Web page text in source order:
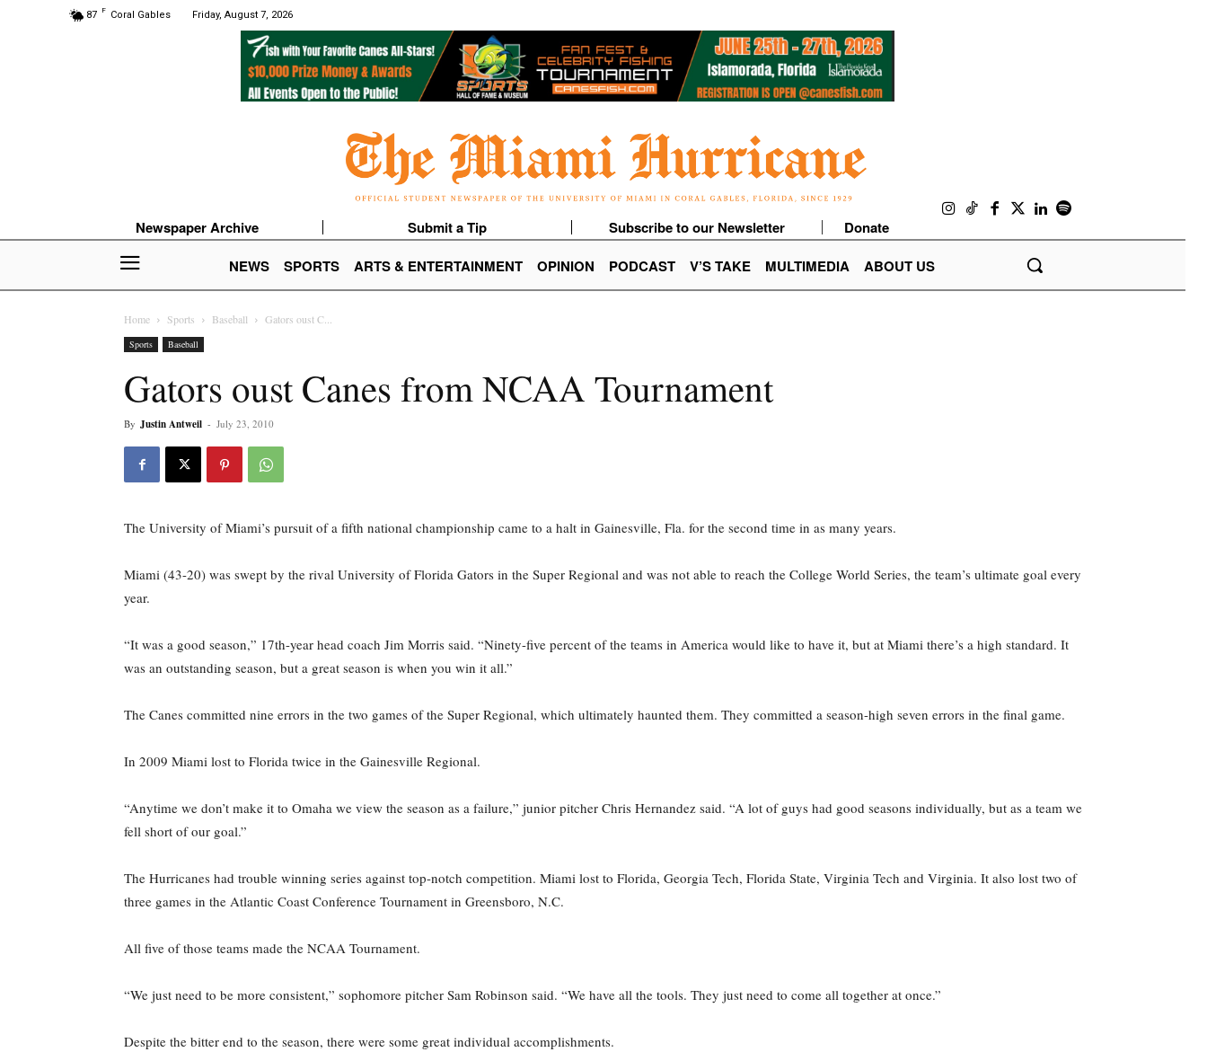
87 F Coral Gables Friday, August 7, 2026
Newspaper Archive Submit a Tip Subscribe to our Newsletter
Donate
NEWS
SPORTS ARTS & ENTERTAINMENT OPINION PODCAST V’S TAKE MULTIMEDIA ABOUT US
Home Sports Baseball Gators oust C...
Sports Baseball
Gators oust Canes from NCAA Tournament
By Justin Antweil - July 23, 2010
The University of Miami’s pursuit of a fifth national championship came to a halt in Gainesville, Fla. for the second time in as many years.
Miami (43-20) was swept by the rival University of Florida Gators in the Super Regional and was not able to reach the College World Series, the team’s ultimate goal every
year.
“It was a good season,” 17th-year head coach Jim Morris said. “Ninety-five percent of the teams in America would like to have it, but at Miami there’s a high standard. It
was an outstanding season, but a great season is when you win it all.”
The Canes committed nine errors in the two games of the Super Regional, which ultimately haunted them. They committed a season-high seven errors in the final game.
In 2009 Miami lost to Florida twice in the Gainesville Regional.
“Anytime we don’t make it to Omaha we view the season as a failure,” junior pitcher Chris Hernandez said. “A lot of guys had good seasons individually, but as a team we
fell short of our goal.”
The Hurricanes had trouble winning series against top-notch competition. Miami lost to Florida, Georgia Tech, Florida State, Virginia Tech and Virginia. It also lost two of
three games in the Atlantic Coast Conference Tournament in Greensboro, N.C.
All five of those teams made the NCAA Tournament.
“We just need to be more consistent,” sophomore pitcher Sam Robinson said. “We have all the tools. They just need to come all together at once.”
Despite the bitter end to the season, there were some great individual accomplishments.